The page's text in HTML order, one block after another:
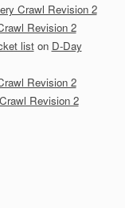
Crawl Revision 2
Revision 2
liston D-Day
Revision 2
Revision 2